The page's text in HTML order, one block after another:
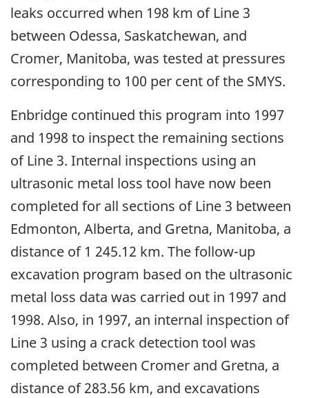
leaks occurred when 198 km of Line 3
between Odessa, Saskatchewan, and
Cromer, Manitoba, was tested at pressures
corresponding to 100 per cent of the SMYS.
Enbridge continued this program into 1997
and 1998 to inspect the remaining sections
of Line 3. Internal inspections using an
ultrasonic metal loss tool have now been
completed for all sections of Line 3 between
Edmonton, Alberta, and Gretna, Manitoba, a
distance of 1 245.12 km. The follow-up
excavation program based on the ultrasonic
metal loss data was carried out in 1997 and
1998. Also, in 1997, an internal inspection of
Line 3 using a crack detection tool was
completed between Cromer and Gretna, a
distance of 283.56 km, and excavations